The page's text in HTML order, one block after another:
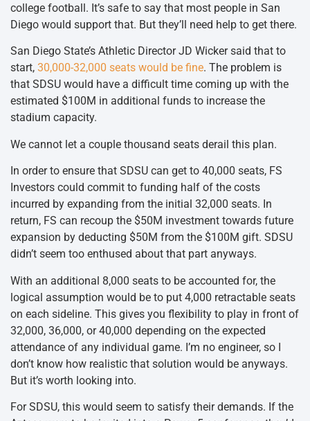
college football. It’s safe to say that most people in San
Diego would support that. But they’ll need help to get there.
San Diego State’s Athletic Director JD Wicker said that to
start, 30,000-32,000 seats would be fine. The problem is
that SDSU would have a difficult time coming up with the
estimated $100M in additional funds to increase the
stadium capacity.
We cannot let a couple thousand seats derail this plan.
In order to ensure that SDSU can get to 40,000 seats, FS
Investors could commit to funding half of the costs
incurred by expanding from the initial 32,000 seats. In
return, FS can recoup the $50M investment towards future
expansion by deducting $50M from the $100M gift. SDSU
didn’t seem too enthused about that part anyways.
With an additional 8,000 seats to be accounted for, the
logical assumption would be to put 4,000 retractable seats
on each sideline. This gives you flexibility to play in front of
32,000, 36,000, or 40,000 depending on the expected
attendance of any individual game. I’m no engineer, so I
don’t know how realistic that solution would be anyways.
But it’s worth looking into.
For SDSU, this would seem to satisfy their demands. If the